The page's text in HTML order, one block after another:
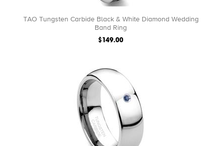
TAO Tungsten Carbide Black & White Diamond Wedding
Band Ring
$149.00